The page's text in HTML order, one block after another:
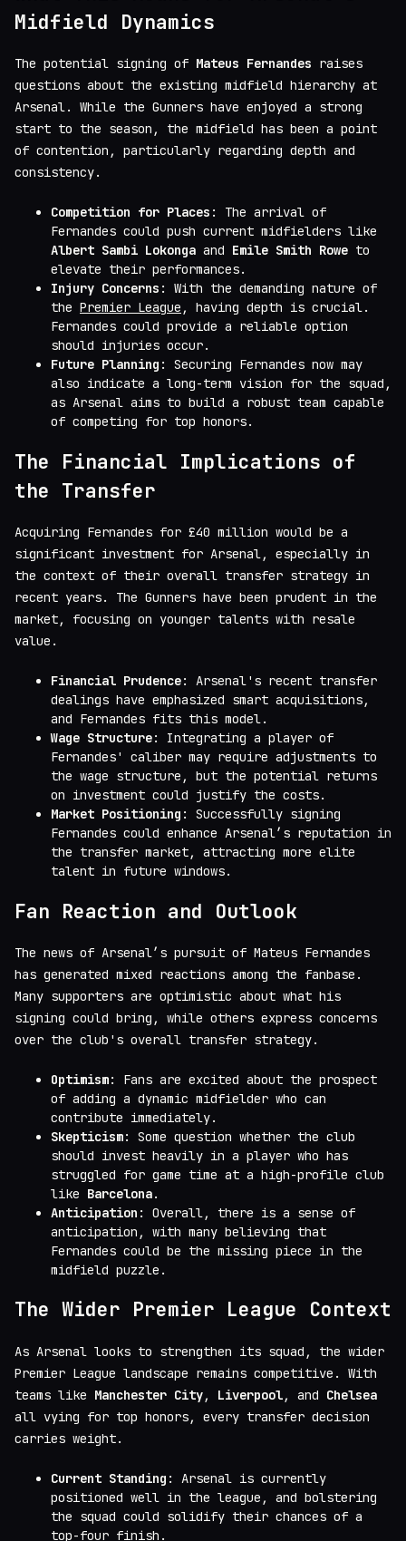
Midfield Dynamics
The potential signing of Mateus Fernandes raises
questions about the existing midfield hierarchy at
Arsenal. While the Gunners have enjoyed a strong
start to the season, the midfield has been a point
of contention, particularly regarding depth and
consistency.
Competition for Places : The arrival of
Fernandes could push current midfielders like
Albert Sambi Lokonga and Emile Smith Rowe to
elevate their performances.
Injury Concerns : With the demanding nature of
the Premier League , having depth is crucial.
Fernandes could provide a reliable option
should injuries occur.
Future Planning : Securing Fernandes now may
also indicate a long-term vision for the squad,
as Arsenal aims to build a robust team capable
of competing for top honors.
The Financial Implications of
the Transfer
Acquiring Fernandes for £40 million would be a
significant investment for Arsenal, especially in
the context of their overall transfer strategy in
recent years. The Gunners have been prudent in the
market, focusing on younger talents with resale
value.
Financial Prudence: Arsenal's recent transfer
dealings have emphasized smart acquisitions,
and Fernandes fits this model.
Wage Structure: Integrating a player of
Fernandes' caliber may require adjustments to
the wage structure, but the potential returns
on investment could justify the costs.
Market Positioning : Successfully signing
Fernandes could enhance Arsenal’s reputation in
the transfer market, attracting more elite
talent in future windows.
Fan Reaction and Outlook
The news of Arsenal’s pursuit of Mateus Fernandes
has generated mixed reactions among the fanbase.
Many supporters are optimistic about what his
signing could bring, while others express concerns
over the club's overall transfer strategy.
Optimism: Fans are excited about the prospect
of adding a dynamic midfielder who can
contribute immediately.
Skepticism: Some question whether the club
should invest heavily in a player who has
struggled for game time at a high-profile club
like Barcelona.
Anticipation : Overall, there is a sense of
anticipation, with many believing that
Fernandes could be the missing piece in the
midfield puzzle.
The Wider Premier League Context
As Arsenal looks to strengthen its squad, the wider
Premier League landscape remains competitive. With
teams like Manchester City, Liverpool, and Chelsea
all vying for top honors, every transfer decision
carries weight.
Current Standing : Arsenal is currently
positioned well in the league, and bolstering
the squad could solidify their chances of a
top-four finish.